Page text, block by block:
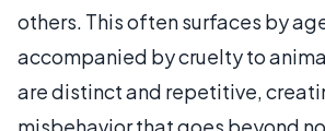
others. This often surfaces by
accompanied by cruelty to
are distinct and repetitive,
misbehavior that goes beyond